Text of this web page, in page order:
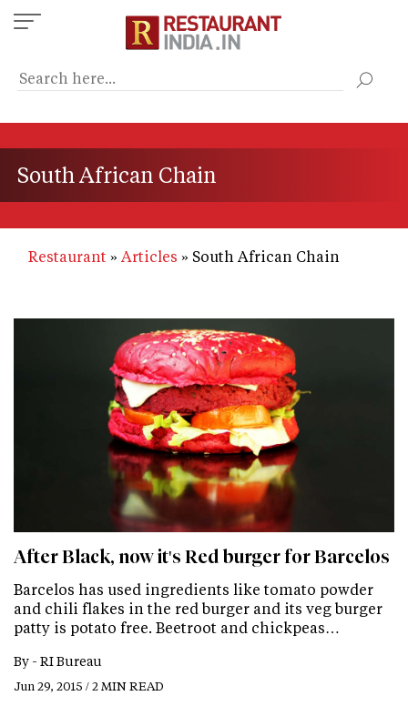
Skip
to
content
South African Chain
Restaurant Articles South African Chain
After Black, now it's Red burger for Barcelos
Barcelos has used ingredients like tomato powder
and chili flakes in the red burger and its veg burger
patty is potato free. Beetroot and chickpeas…
By - RI Bureau
Jun 29, 2015 / 2 MIN READ